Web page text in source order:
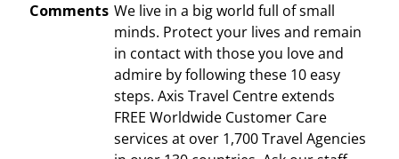
Comments We live in a big world full of small
minds. Protect your lives and remain
in contact with those you love and
admire by following these 10 easy
steps. Axis Travel Centre extends
FREE Worldwide Customer Care
services at over 1,700 Travel Agencies